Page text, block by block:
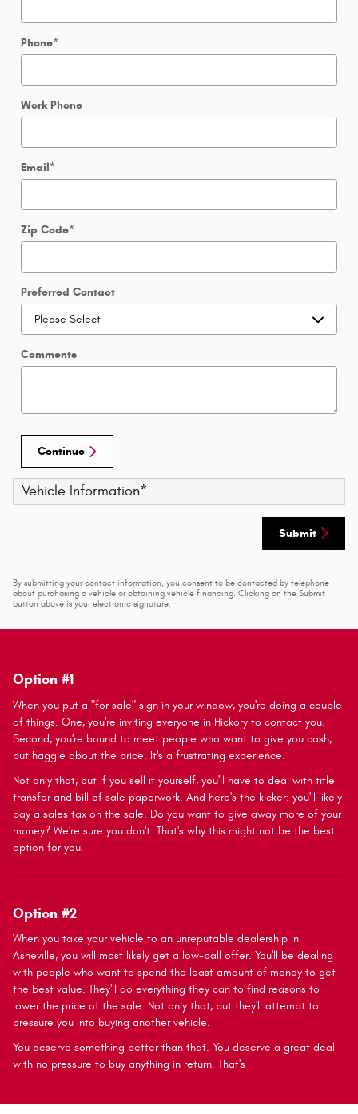
Phone*
Work Phone
Email*
Zip Code*
Preferred Contact
Comments
Continue
Vehicle Information*
Submit
By submitting your contact information, you consent to be contacted by telephone
about purchasing a vehicle or obtaining vehicle financing. Clicking on the Submit
button above is your electronic signature.
Option #1
When you put a "for sale" sign in your window, you're doing a couple
of things. One, you're inviting everyone in Hickory to contact you.
Second, you're bound to meet people who want to give you cash,
but haggle about the price. It's a frustrating experience.
Not only that, but if you sell it yourself, you'll have to deal with title
transfer and bill of sale paperwork. And here's the kicker: you'll likely
pay a sales tax on the sale. Do you want to give away more of your
money? We're sure you don't. That's why this might not be the best
option for you.
Option #2
When you take your vehicle to an unreputable dealership in
Asheville, you will most likely get a low-ball offer. You'll be dealing
with people who want to spend the least amount of money to get
the best value. They'll do everything they can to find reasons to
lower the price of the sale. Not only that, but they'll attempt to
pressure you into buying another vehicle.
You deserve something better than that. You deserve a great deal
with no pressure to buy anything in return. That's